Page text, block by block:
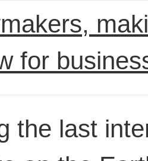
for
the last